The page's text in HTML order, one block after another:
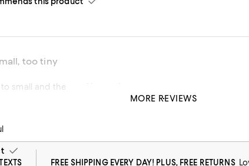
too tiny
to small and the cord is too tiny
MORE REVIEWS
FREE SHIPPING EVERY DAY! PLUS, FREE RETURNS